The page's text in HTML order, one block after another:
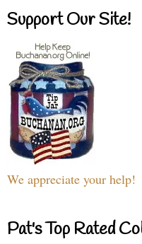
Support Our Site!
We appreciate your help!
Pat's Top Rated